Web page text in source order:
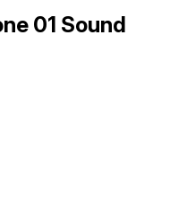
01 Sound